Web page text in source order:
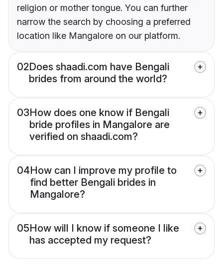
religion or mother tongue. You can further
narrow the search by choosing a preferred
location like Mangalore on our platform.
02Does shaadi.com have Bengali
brides from around the world?
03How does one know if Bengali
bride profiles in Mangalore are
verified on shaadi.com?
04How can I improve my profile to
find better Bengali brides in
Mangalore?
05How will I know if someone I like
has accepted my request?